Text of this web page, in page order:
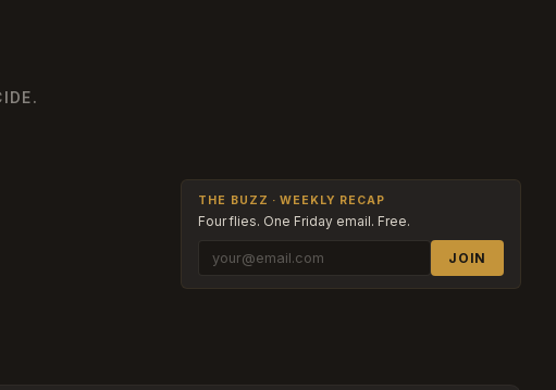
THE BUZZ · WEEKLY RECAP
Four flies. One Friday email. Free.
JOIN